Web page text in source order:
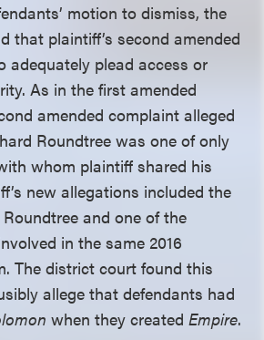
motion to dismiss, the
that plaintiff’s second amended
adequately plead access or
As in the first amended
amended complaint alleged
Roundtree was one of only
whom plaintiff shared his
new allegations included the
and one of the
in the same 2016
The district court found this
allege that defendants had
when they createdEmpire.